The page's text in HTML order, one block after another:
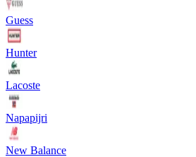
Guess
Hunter
Lacoste
Napapijri
New Balance